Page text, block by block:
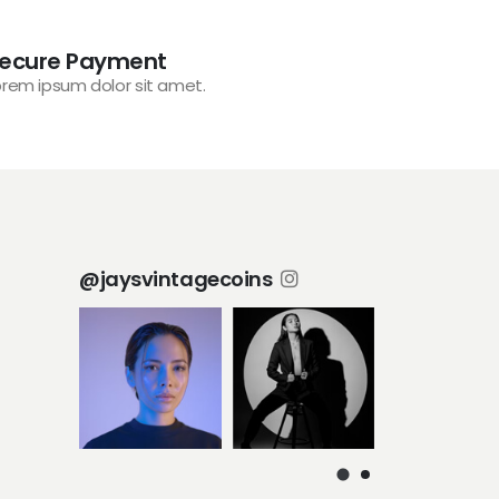
Payment
ipsum dolor sit amet.
@jaysvintagecoins